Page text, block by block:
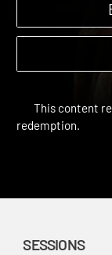
SESSIONS